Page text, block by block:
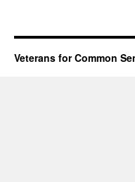
Veterans for Common